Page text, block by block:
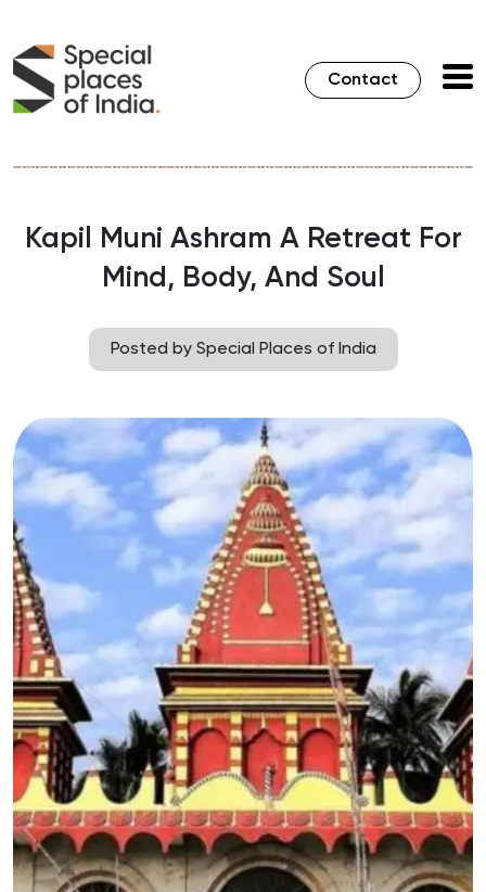
Contact
Kapil Muni Ashram A Retreat For
Mind, Body, And Soul
Posted by Special Places of India